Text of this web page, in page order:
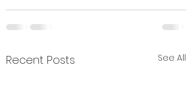
Recent Posts See All